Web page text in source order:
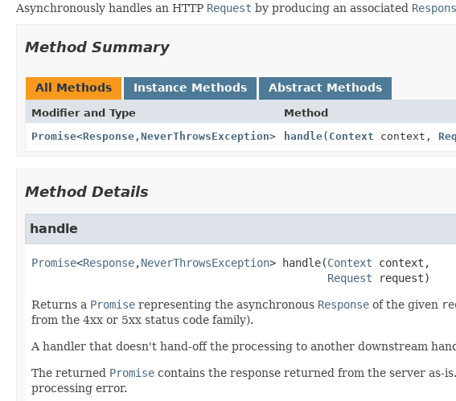
Asynchronously handles an HTTP Request by producing an associated
Method Summary
All Methods Instance Methods Abstract Methods
Modifier and Type Method
Promise<Response , NeverThrowsException> handle( Context context,
Method Details
handle
Promise<Response,NeverThrowsException> handle(Context context,
Request request)
Returns a Promise representing the asynchronous Response of the given
from the 4xx or 5xx status code family).
A handler that doesn't hand-off the processing to another downstream
The returned Promise contains the response returned from the server as-
processing error.